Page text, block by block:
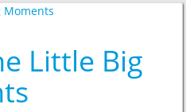
Little Big